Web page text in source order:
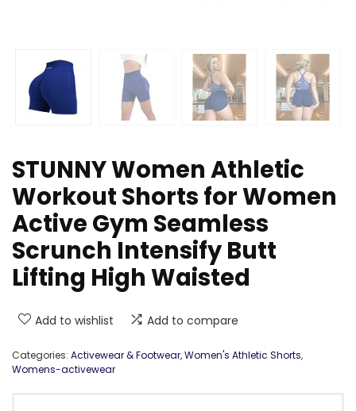
STUNNY Women Athletic
Workout Shorts for Women
Active Gym Seamless
Scrunch Intensify Butt
Lifting High Waisted
Add to wishlist Add to compare
Categories: Activewear & Footwear,Women's Athletic Shorts,
Womens-activewear